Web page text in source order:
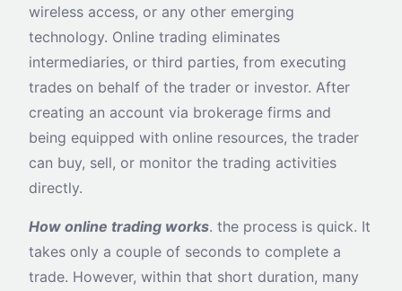
wireless access, or any other emerging
technology. Online trading eliminates
intermediaries, or third parties, from executing
trades on behalf of the trader or investor. After
creating an account via brokerage firms and
being equipped with online resources, the trader
can buy, sell, or monitor the trading activities
directly.
How online trading works. the process is quick. It
takes only a couple of seconds to complete a
trade. However, within that short duration, many